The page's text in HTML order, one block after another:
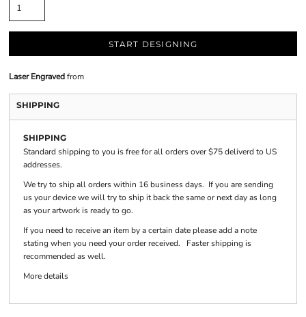
START DESIGNING
Laser Engravedfrom
SHIPPING
SHIPPING
Standard shipping to you is free for all orders over $75 deliverd to US
addresses.
We try to ship all orders within 16 business days. If you are sending
us your device we will try to ship it back the same or next day as long
as your artwork is ready to go.
If you need to receive an item by a certain date please add a note
stating when you need your order received. Faster shipping is
recommended as well.
More details